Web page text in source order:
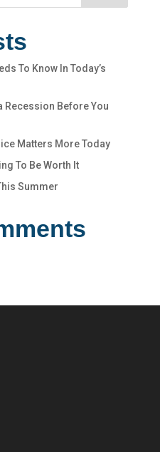
To Know In Today’s
Recession Before You
Matters More Today
To Be Worth It
Summer